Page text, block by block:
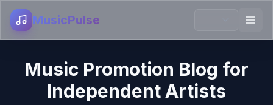
MusicPulse
Music Promotion Blog for
Independent Artists